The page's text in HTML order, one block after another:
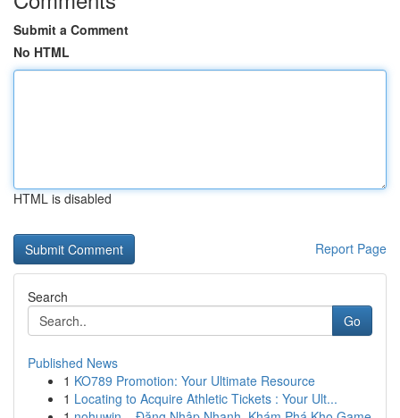
Submit a Comment
No HTML
HTML is disabled
Report Page
Search
Go
Published News
1 KO789 Promotion: Your Ultimate Resource
1 Locating to Acquire Athletic Tickets : Your Ult...